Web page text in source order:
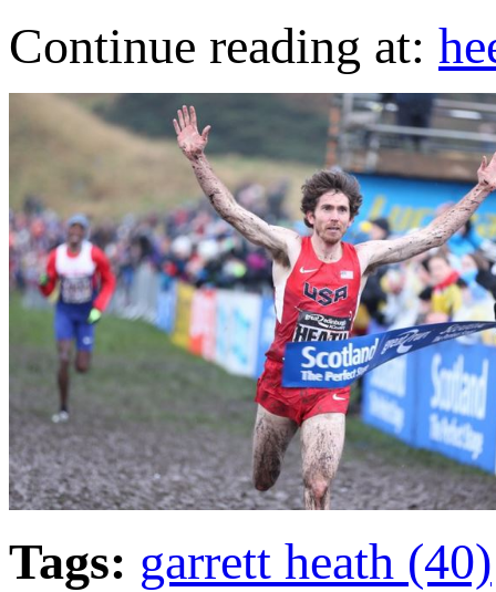
Continue reading at:
Tags: garrett heath (40)